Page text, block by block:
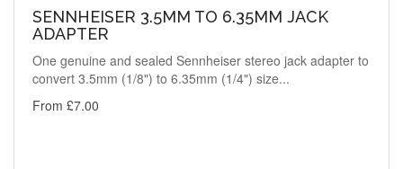
SENNHEISER 3.5MM TO 6.35MM JACK
ADAPTER
One genuine and sealed Sennheiser stereo jack adapter to
convert 3.5mm (1/8") to 6.35mm (1/4") size...
From £7.00